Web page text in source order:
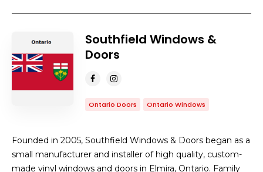
Southfield Windows &
Doors
Ontario Doors Ontario Windows
Founded in 2005, Southfield Windows & Doors began as a
small manufacturer and installer of high quality, custom-
made vinyl windows and doors in Elmira, Ontario. Family